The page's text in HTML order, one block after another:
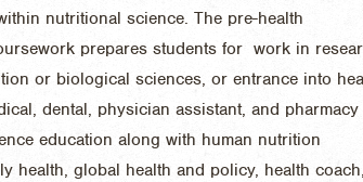
nutritional science. The pre-health
prepares students for work in
or biological sciences, or entrance into
dental, physician assistant, and pharmacy
education along with human nutrition
health, global health and policy, health coach,